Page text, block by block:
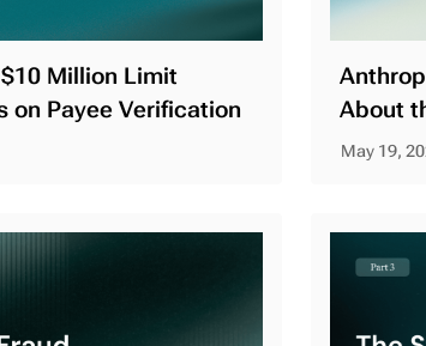
Million Limit
on Payee Verification
About
May 19,